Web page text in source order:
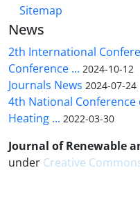
Sitemap
News
2th International
Conference ... 2024-10-12
Journals News 2024-07-24
4th National
Heating ... 2022-03-30
Journal of Renewable
under Creative